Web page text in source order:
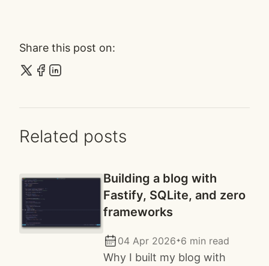
Share this post on:
Related posts
Building a blog with
Fastify, SQLite, and zero
frameworks
04 Apr 2026✦6 min read
Why I built my blog with